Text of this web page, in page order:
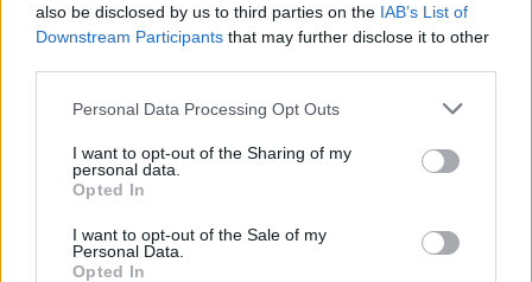
also be disclosed by us to third parties on the IAB’s List of
Downstream Participants that may further disclose it to other
Personal Data Processing Opt Outs
I want to opt-out of the Sharing of my
personal data.
Opted In
I want to opt-out of the Sale of my
Personal Data.
Opted In
GAMES WITH ACHIEVEMENTS
GAME COLLECTIONS
BOARD GAMES
LOGIC GAMES